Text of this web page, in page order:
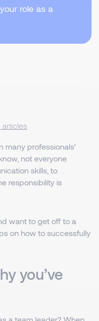
role as a
articles
many professionals’
not everyone
skills, to
responsibility is
want to get off to a
on how to successfully
you’ve